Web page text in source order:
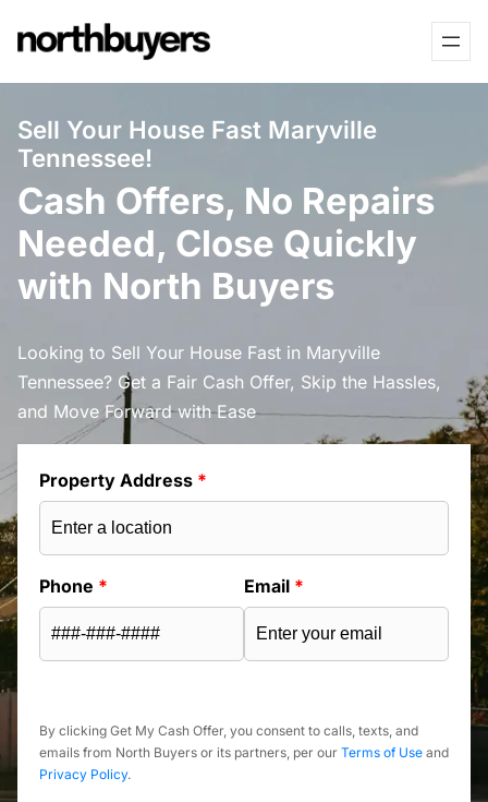
to
Sell Your House Fast Maryville
Tennessee!
Cash Offers, No Repairs
Needed, Close Quickly
with North Buyers
Looking to Sell Your House Fast in Maryville
Tennessee? Get a Fair Cash Offer, Skip the Hassles,
and Move Forward with Ease
Property Address *
Phone * Email *
By clicking Get My Cash Offer, you consent to calls, texts, and
emails from North Buyers or its partners, per our Terms of Use and
Privacy Policy.